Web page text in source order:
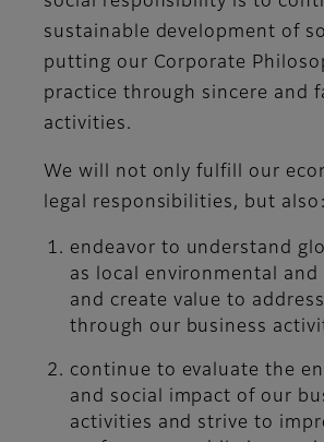
sustainable development of
putting our Corporate
practice through sincere and
activities.
We will not only fulfill our
legal responsibilities, but also:
endeavor to understand
as local environmental and
and create value to
through our business
continue to evaluate the
and social impact of our
activities and strive to